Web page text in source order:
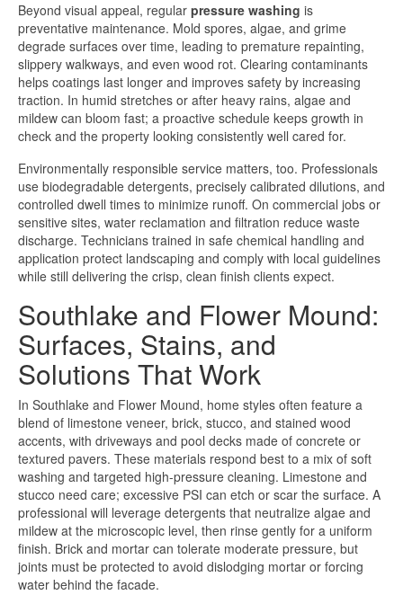
Beyond visual appeal, regular pressure washing is
preventative maintenance. Mold spores, algae, and grime
degrade surfaces over time, leading to premature repainting,
slippery walkways, and even wood rot. Clearing contaminants
helps coatings last longer and improves safety by increasing
traction. In humid stretches or after heavy rains, algae and
mildew can bloom fast; a proactive schedule keeps growth in
check and the property looking consistently well cared for.
Environmentally responsible service matters, too. Professionals
use biodegradable detergents, precisely calibrated dilutions, and
controlled dwell times to minimize runoff. On commercial jobs or
sensitive sites, water reclamation and filtration reduce waste
discharge. Technicians trained in safe chemical handling and
application protect landscaping and comply with local guidelines
while still delivering the crisp, clean finish clients expect.
Southlake and Flower Mound:
Surfaces, Stains, and
Solutions That Work
In Southlake and Flower Mound, home styles often feature a
blend of limestone veneer, brick, stucco, and stained wood
accents, with driveways and pool decks made of concrete or
textured pavers. These materials respond best to a mix of soft
washing and targeted high-pressure cleaning. Limestone and
stucco need care; excessive PSI can etch or scar the surface. A
professional will leverage detergents that neutralize algae and
mildew at the microscopic level, then rinse gently for a uniform
finish. Brick and mortar can tolerate moderate pressure, but
joints must be protected to avoid dislodging mortar or forcing
water behind the facade.